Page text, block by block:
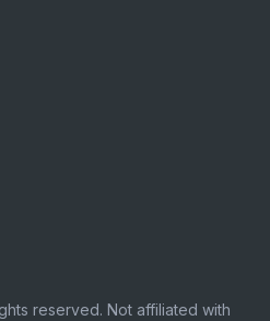
reserved. Not affiliated with